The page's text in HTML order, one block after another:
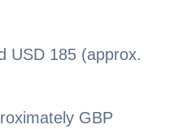
USD 185 (approx.
GBP